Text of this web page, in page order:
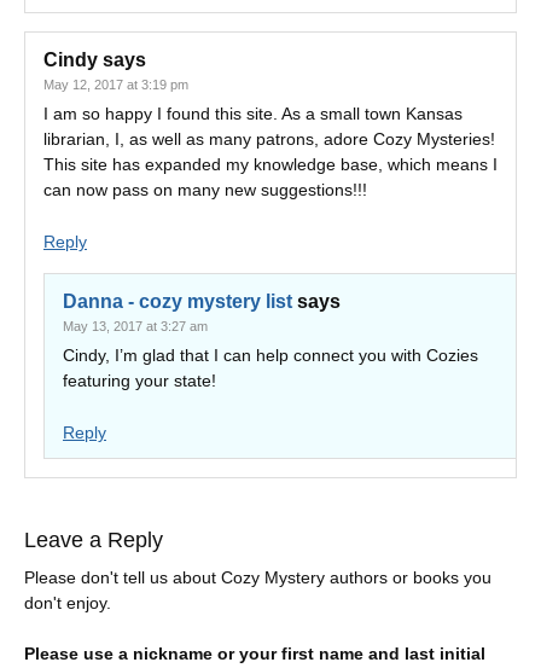
Cindy says
May 12, 2017 at 3:19 pm
I am so happy I found this site. As a small town Kansas
librarian, I, as well as many patrons, adore Cozy Mysteries!
This site has expanded my knowledge base, which means I
can now pass on many new suggestions!!!
Reply
Danna - cozy mystery list says
May 13, 2017 at 3:27 am
Cindy, I’m glad that I can help connect you with Cozies
featuring your state!
Reply
Leave a Reply
Please don't tell us about Cozy Mystery authors or books you
don't enjoy.
Please use a nickname or your first name and last initial